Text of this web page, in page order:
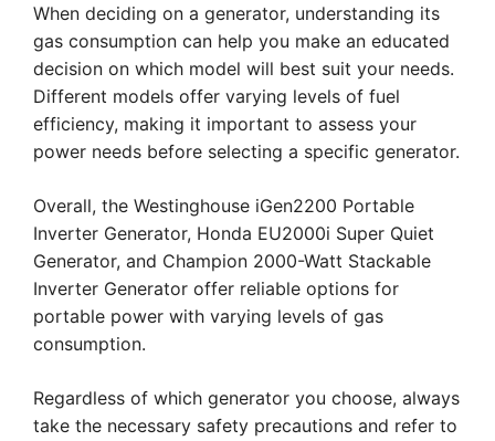
When deciding on a generator, understanding its
gas consumption can help you make an educated
decision on which model will best suit your needs.
Different models offer varying levels of fuel
efficiency, making it important to assess your
power needs before selecting a specific generator.
Overall, the Westinghouse iGen2200 Portable
Inverter Generator, Honda EU2000i Super Quiet
Generator, and Champion 2000-Watt Stackable
Inverter Generator offer reliable options for
portable power with varying levels of gas
consumption.
Regardless of which generator you choose, always
take the necessary safety precautions and refer to